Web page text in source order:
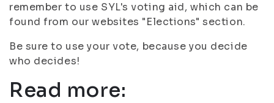
remember to use SYL's voting aid, which can be
found from our websites "Elections" section.
Be sure to use your vote, because you decide
who decides!
Read more: